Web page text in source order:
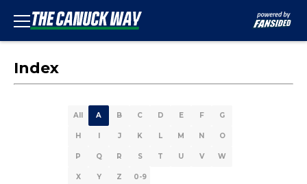
Index
All A B C D E F G
H I J K L M N O
P Q R S T U V W
X Y Z 0-9